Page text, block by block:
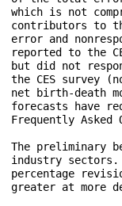
which is not
contributors to
error and
reported to the
but did not
the CES survey
net birth-death
forecasts have
Frequently Asked
The preliminary
industry
percentage
greater at more